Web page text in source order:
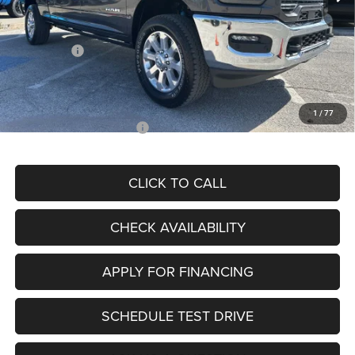
1 / 77
Dealer Discount
-$9,831
Internet Price:
$80,999
RAM Offers:
-$3,000
Admin Fee
+$620
McCarthy Price
$78,619
Add. Available RAM Offers: $3,500
CLICK TO CALL
CHECK AVAILABILITY
SCHEDULE TEST DRIVE
APPLY FOR FINANCING